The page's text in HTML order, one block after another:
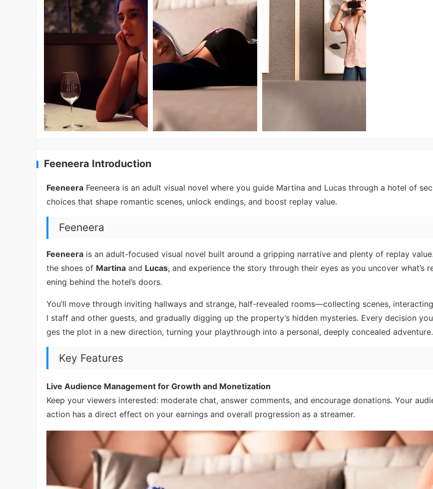
Feeneera Introduction
Feeneera Feeneera is an adult visual novel where you guide Martina and Lucas through a hotel of
choices that shape romantic scenes, unlock endings, and boost replay value.
Feeneera
Feeneera is an adult-focused visual novel built around a gripping narrative and plenty of replay
the shoes of Martina and Lucas, and experience the story through their eyes as you uncover what’s
ening behind the hotel’s doors.
You’ll move through inviting hallways and strange, half-revealed rooms—collecting scenes,
l staff and other guests, and gradually digging up the property’s hidden mysteries. Every decision
ges the plot in a new direction, turning your playthrough into a personal, deeply concealed adventure.
Key Features
Live Audience Management for Growth and Monetization
Keep your viewers interested: moderate chat, answer comments, and encourage donations. Your
action has a direct effect on your earnings and overall progression as a streamer.